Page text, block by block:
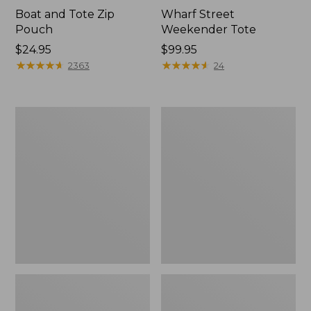
Boat and Tote Zip
Pouch
Price:
$24.95
$24.95
★★★★★
★★★★★ 2363
Wharf Street
Weekender Tote
Price:
$99.95
$99.95
★★★★★
★★★★★ 24